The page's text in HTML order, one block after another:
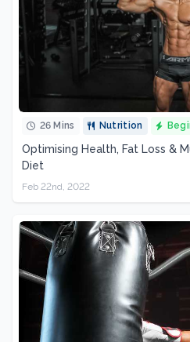
26 Mins Nutrition
Optimising Health, Fat Loss &
Diet
Feb 22nd, 2022